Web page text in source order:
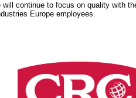
will continue to focus on quality with
Europe employees.